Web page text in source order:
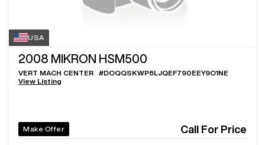
USA
2008 MIKRON HSM500
VERT MACH CENTER #DOQQSKWP6LJQEF790EEY9O1NE
View Listing
Make Offer Call For Price